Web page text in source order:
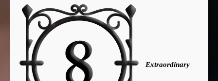
Extraordinary